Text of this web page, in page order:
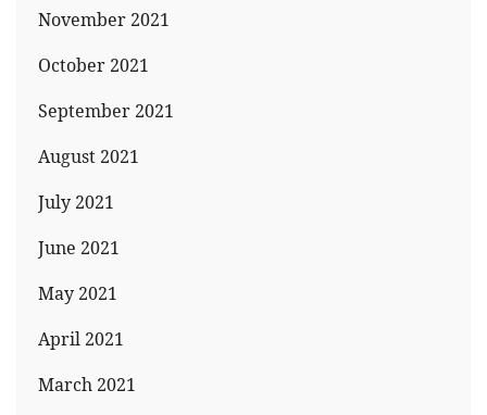
November 2021
October 2021
September 2021
August 2021
July 2021
June 2021
May 2021
April 2021
March 2021